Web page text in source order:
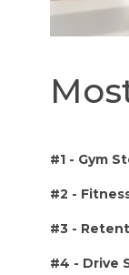
#1 - Gym
#2 -
#3 -
#4 - Drive